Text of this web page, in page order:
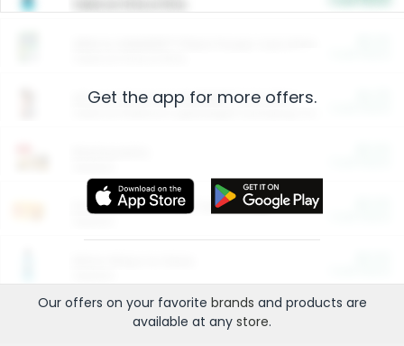
Arm & Hammer HardBall™ Cat Litter
Entertainment and Technology
Get the app for more offers.
Our offers on your favorite brands and products are
available at any store.